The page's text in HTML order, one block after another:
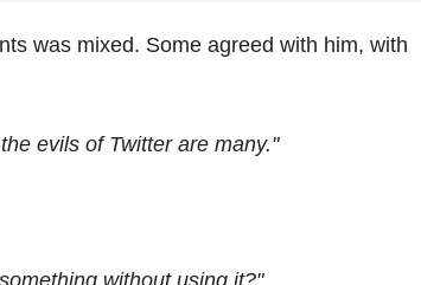
was mixed. Some agreed with him, with
evils of Twitter are many."